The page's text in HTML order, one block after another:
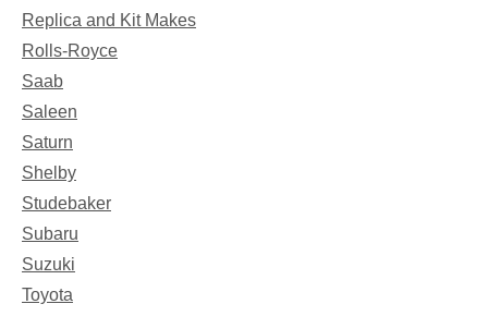
Replica and Kit Makes
Rolls-Royce
Saab
Saleen
Saturn
Shelby
Studebaker
Subaru
Suzuki
Toyota